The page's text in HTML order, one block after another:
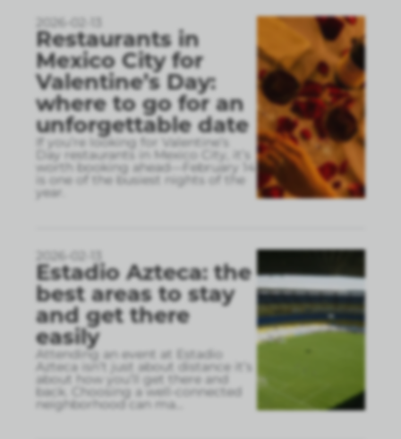
2026-02-13
Restaurants in
Mexico City for
Valentine’s Day:
where to go for an
unforgettable date
If you’re looking for Valentine’s
Day restaurants in Mexico City, it’s
worth booking ahead—February 14
is one of the busiest nights of the
year.
2026-02-13
Estadio Azteca: the
best areas to stay
and get there
easily
Attending an event at Estadio
Azteca isn’t just about distance it’s
about how you’ll get there and
back. Choosing a well-connected
neighborhood can ma